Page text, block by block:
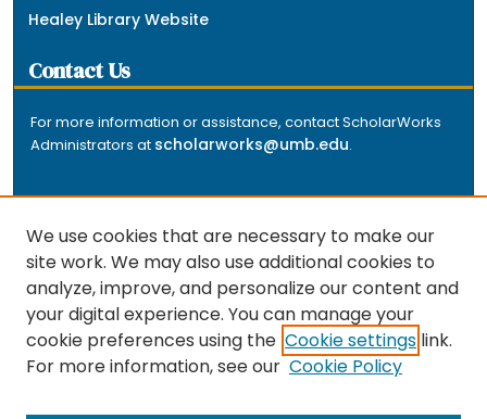
Healey Library Website
Contact Us
For more information or assistance, contact ScholarWorks
Administrators at scholarworks@umb.edu.
The repository is a service of the University of
Massachusetts Boston libraries. Research and scholarly
output included here has been selected and deposited
by the individual university departments and centers on
We use cookies that are necessary to make our
site work. We may also use additional cookies to
analyze, improve, and personalize our content and
your digital experience. You can manage your
cookie preferences using the Cookie settings link.
For more information, see our Cookie Policy